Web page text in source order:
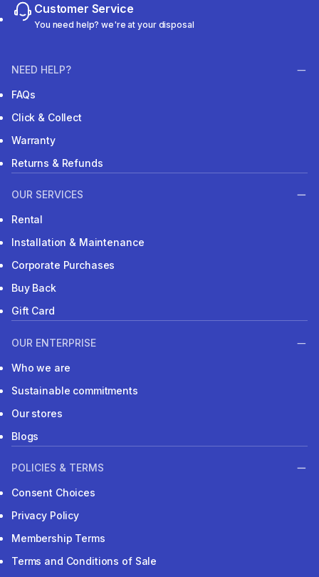
Customer Service
You need help? we're at your disposal
NEED HELP?
FAQs
Click & Collect
Warranty
Returns & Refunds
OUR SERVICES
Rental
Installation & Maintenance
Corporate Purchases
Buy Back
Gift Card
OUR ENTERPRISE
Who we are
Sustainable commitments
Our stores
Blogs
POLICIES & TERMS
Consent Choices
Privacy Policy
Membership Terms
Terms and Conditions of Sale